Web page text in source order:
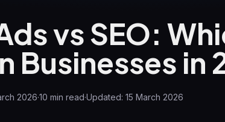
WP Maintenance
Updates, backups, security
and support for WordPress
sites
vs SEO:
Businesses in
2026·10 min read·Updated: 15 March 2026